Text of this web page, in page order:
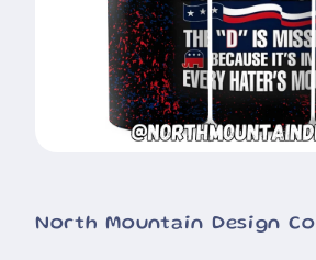
modal
North Mountain Design Co